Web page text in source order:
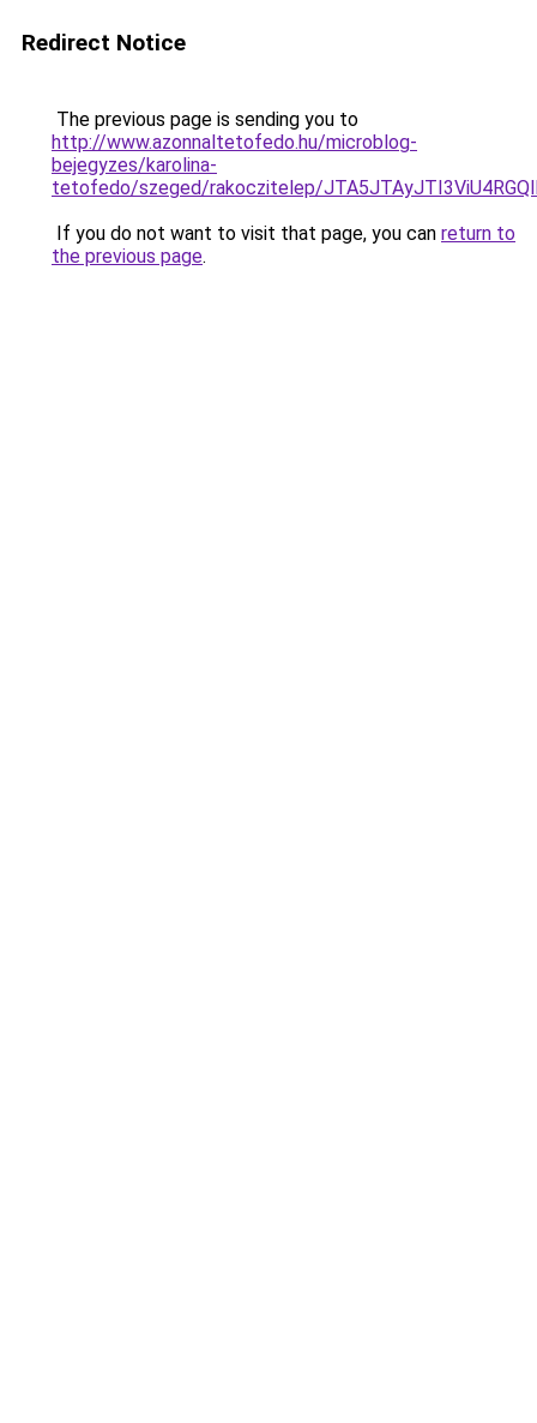
Redirect Notice
The previous page is sending you to
http://www.azonnaltetofedo.hu/microblog-
bejegyzes/karolina-
tetofedo/szeged/rakoczitelep/
If you do not want to visit that page, you can return to
the previous page.